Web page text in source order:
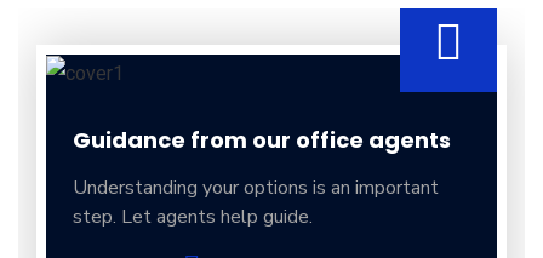
Guidance from our office agents
Understanding your options is an important
step. Let agents help guide.